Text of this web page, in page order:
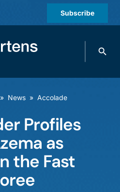
Subscribe
Search
» News » Accolade
Profiles
as
the Fast